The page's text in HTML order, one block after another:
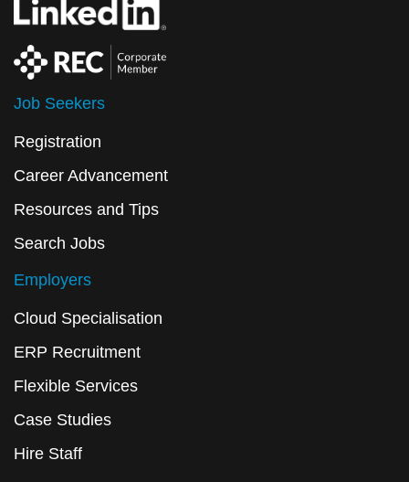
Job Seekers
Registration
Career Advancement
Resources and Tips
Search Jobs
Employers
Cloud Specialisation
ERP Recruitment
Flexible Services
Case Studies
Hire Staff